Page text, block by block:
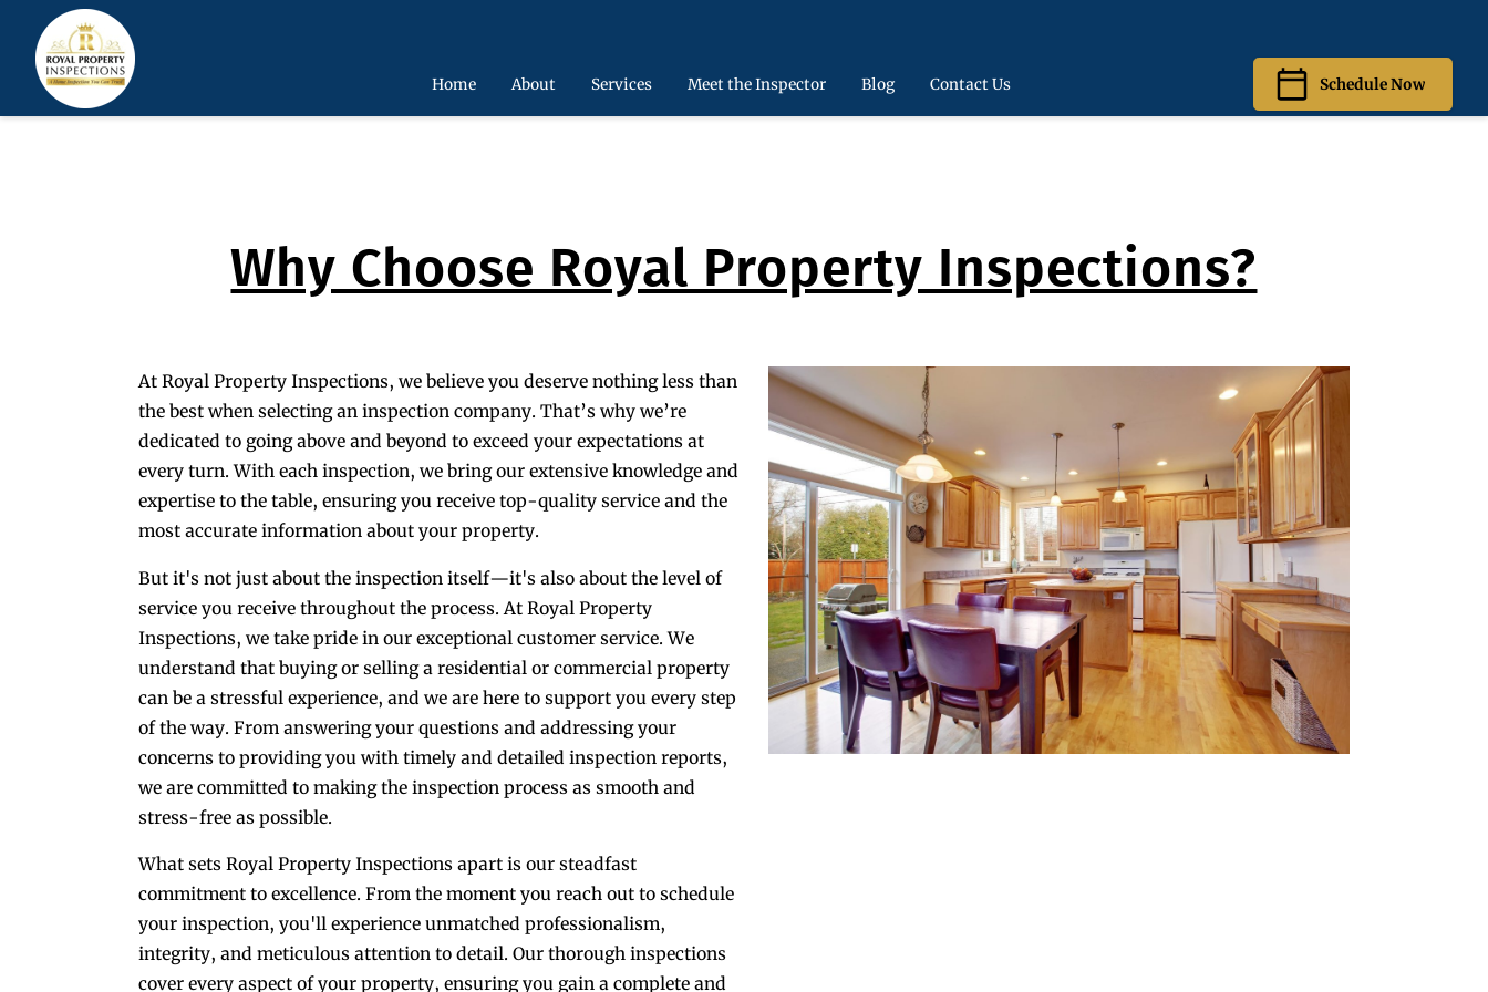
Home About Services Meet the Inspector Blog Contact Us Schedule Now
Why Choose Royal Property Inspections?
At Royal Property Inspections, we believe you deserve nothing less than
the best when selecting an inspection company. That’s why we’re
dedicated to going above and beyond to exceed your expectations at
every turn. With each inspection, we bring our extensive knowledge and
expertise to the table, ensuring you receive top-quality service and the
most accurate information about your property.
But it's not just about the inspection itself—it's also about the level of
service you receive throughout the process. At Royal Property
Inspections, we take pride in our exceptional customer service. We
understand that buying or selling a residential or commercial property
can be a stressful experience, and we are here to support you every step
of the way. From answering your questions and addressing your
concerns to providing you with timely and detailed inspection reports,
we are committed to making the inspection process as smooth and
stress-free as possible.
What sets Royal Property Inspections apart is our steadfast
commitment to excellence. From the moment you reach out to schedule
your inspection, you'll experience unmatched professionalism,
integrity, and meticulous attention to detail. Our thorough inspections
cover every aspect of your property, ensuring you gain a complete and